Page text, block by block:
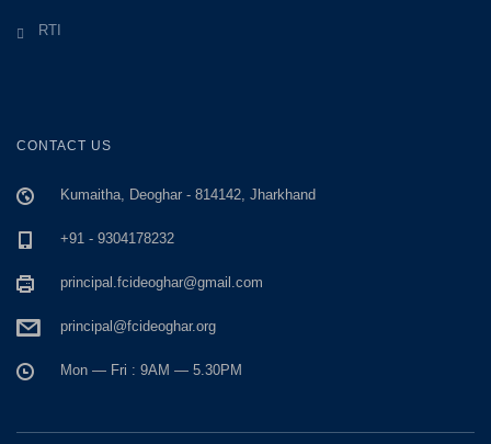
RTI
CONTACT US
Kumaitha, Deoghar - 814142, Jharkhand
+91 - 9304178232
principal.fcideoghar@gmail.com
principal@fcideoghar.org
Mon — Fri : 9AM — 5.30PM